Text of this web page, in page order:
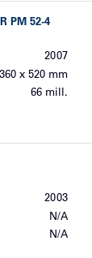
PM 52-4
2007
360 x 520 mm
66 mill.
2003
N/A
N/A